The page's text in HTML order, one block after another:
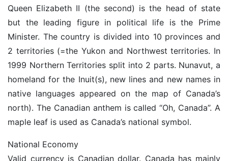
Queen Elizabeth II (the second) is the head of state
but the leading figure in political life is the Prime
Minister. The country is divided into 10 provinces and
2 territories (=the Yukon and Northwest territories. In
1999 Northern Territories split into 2 parts. Nunavut, a
homeland for the Inuit(s), new lines and new names in
native languages appeared on the map of Canada’s
north). The Canadian anthem is called “Oh, Canada”. A
maple leaf is used as Canada’s national symbol.
National Economy
Valid currency is Canadian dollar. Canada has mainly